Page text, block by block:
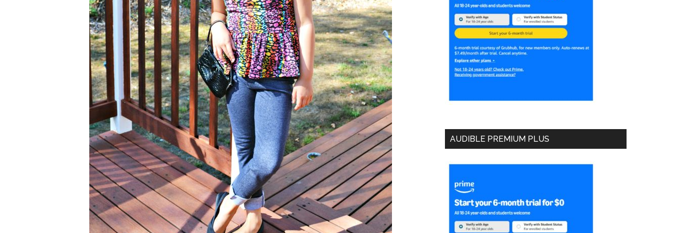
AUDIBLE PREMIUM PLUS